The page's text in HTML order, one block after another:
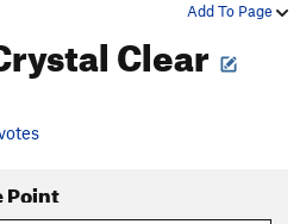
Add To Page
Clear
Point